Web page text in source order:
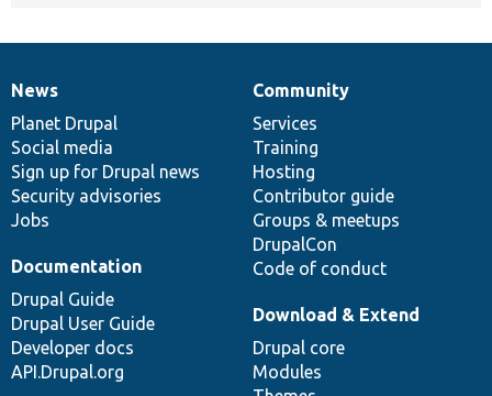
News
items
News
Planet Drupal
Social media
Sign up for Drupal news
Security advisories
Jobs
Our
community
Community
Services
Training
Hosting
Contributor guide
Groups & meetups
DrupalCon
Code of conduct
Documentation
Documentation
Drupal Guide
Drupal User Guide
Developer docs
API.Drupal.org
Drupal
code
base
Download & Extend
Drupal core
Modules
Governance
of
community